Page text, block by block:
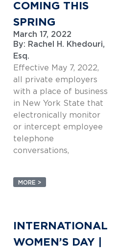
COMING THIS
SPRING
March 17, 2022
By: Rachel H. Khedouri,
Esq.
Effective May 7, 2022,
all private employers
with a place of business
in New York State that
electronically monitor
or intercept employee
telephone
conversations,
MORE >
INTERNATIONAL
WOMEN’S DAY |